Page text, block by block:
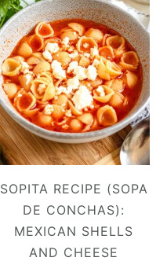
SOPITA RECIPE (SOPA
DE CONCHAS):
MEXICAN SHELLS
AND CHEESE